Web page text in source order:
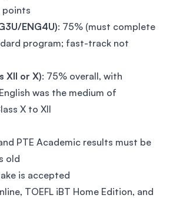
points
ENG4U): 75% (must complete
program; fast-track not
XII or X): 75% overall, with
was the medium of
X to XII
PTE Academic results must be
old
is accepted
TOEFL iBT Home Edition, and